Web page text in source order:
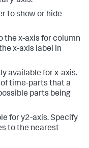
to show or hide
the x-axis for column
x-axis label in
available for x-axis.
time-parts that a
parts being
for y2-axis. Specify
to the nearest